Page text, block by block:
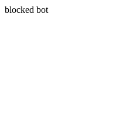
blocked bot